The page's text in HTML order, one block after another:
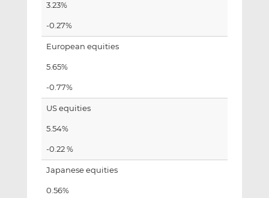
3.23%
-0.27%
European equities
5.65%
-0.77%
US equities
5.54%
-0.22 %
Japanese equities
0.56%